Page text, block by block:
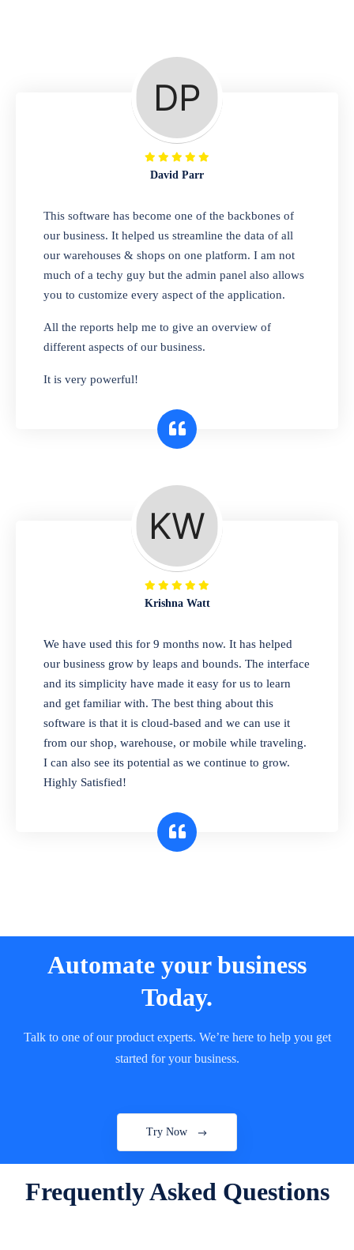
A complete suite of features to manage repair
business, create job sheet, assign job sheet to
technician, repair status, convert job sheet to
invoices. Self link for customers to check
repair progress
Departmental Store
Looking for a software solution that can help
you manage and sell all of your essential
items in one place? Look no further than our
one-stop departmental store software.
Whether you need to sell clothes, shoes,
bags, or any other type of item, our software
interface makes it simple to get started selling
A complete suite of features to manage both
retail & wholesales stores. Set multiple prices
for different customer segments or different
business locations.
Our software is perfect for any
pharmaceutical company. You can set
product expiration dates and lot numbers,
and sell in different units of measure. Stop
selling expired & to-be-expired items to
customers. Check details reports on stock
expiry by lot numbers
David Parr
This software has become one of the backbones of
our business. It helped us streamline the data of all
our warehouses & shops on one platform. I am not
much of a techy guy but the admin panel also allows
you to customize every aspect of the application.
All the reports help me to give an overview of
different aspects of our business.
It is very powerful!
Krishna Watt
We have used this for 9 months now. It has helped
our business grow by leaps and bounds. The interface
and its simplicity have made it easy for us to learn
and get familiar with. The best thing about this
software is that it is cloud-based and we can use it
from our shop, warehouse, or mobile while traveling.
I can also see its potential as we continue to grow.
Highly Satisfied!
Automate your business
Today.
Talk to one of our product experts. We’re here to help you get
started for your business.
Try Now
Frequently Asked Questions